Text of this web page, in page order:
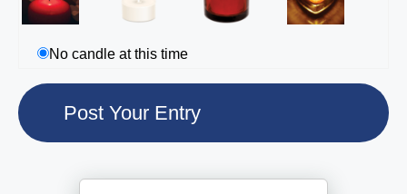
No candle at this time